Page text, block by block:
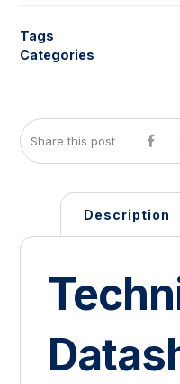
Tags
Categories
Description